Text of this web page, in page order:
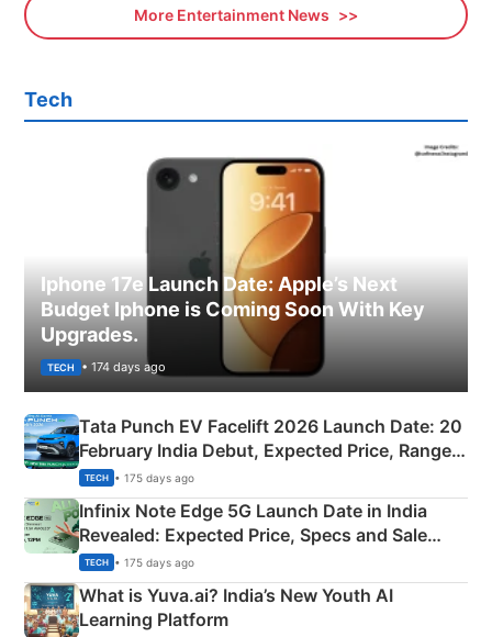
More Entertainment News
Tech
Iphone 17e Launch Date: Apple’s Next
Budget Iphone is Coming Soon With Key
Upgrades.
TECH • 174 days ago
Tata Punch EV Facelift 2026 Launch Date: 20
February India Debut, Expected Price, Range &
New Features
TECH • 175 days ago
Infinix Note Edge 5G Launch Date in India
Revealed: Expected Price, Specs and Sale
Details
TECH • 175 days ago
What is Yuva.ai? India’s New Youth AI
Learning Platform